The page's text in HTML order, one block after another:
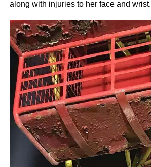
along with injuries to her face and wrist.